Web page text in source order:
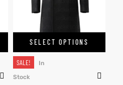
SELECT OPTIONS
SALE!
In
Stock